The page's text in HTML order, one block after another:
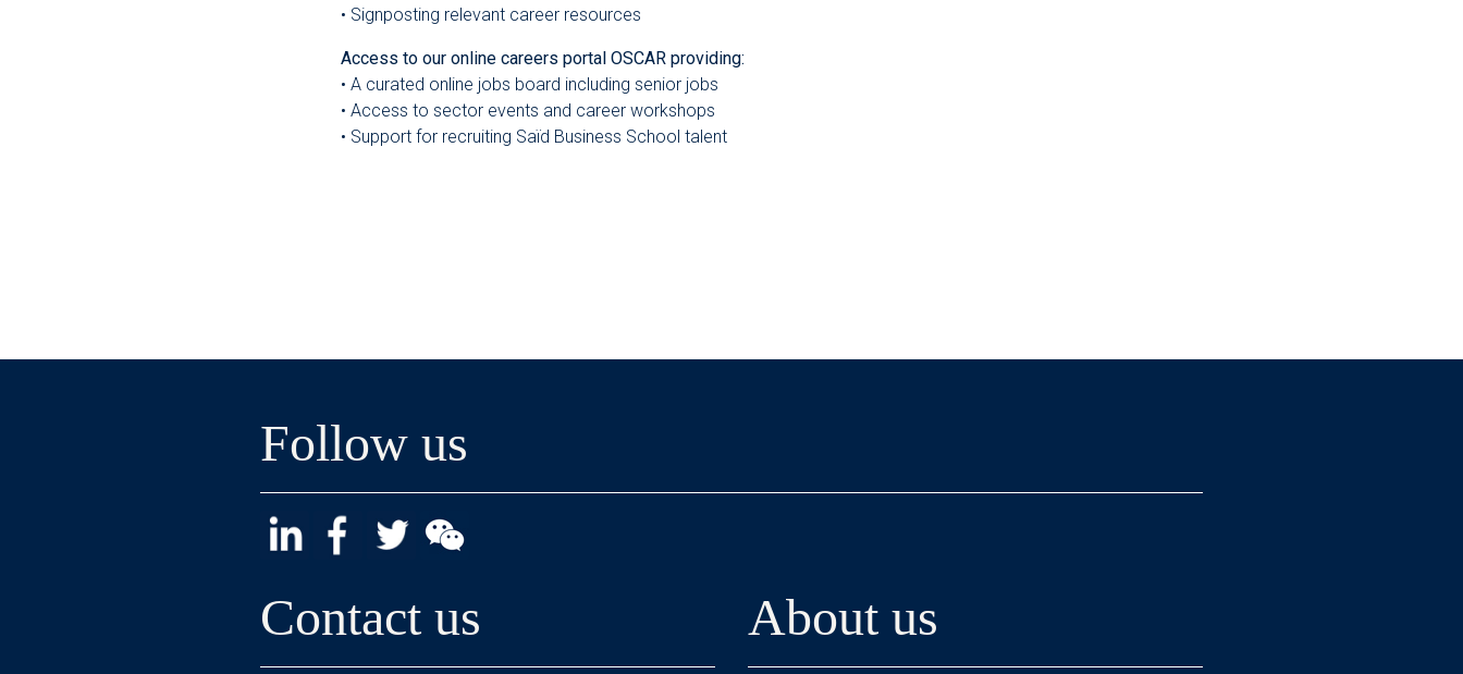
• Signposting relevant career resources
Access to our online careers portal OSCAR providing:
• A curated online jobs board including senior jobs
• Access to sector events and career workshops
• Support for recruiting Saïd Business School talent
Follow us
Contact us About us